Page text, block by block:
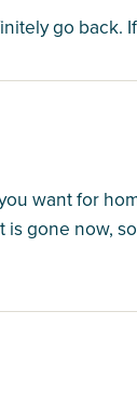
go back.
want for
gone now,